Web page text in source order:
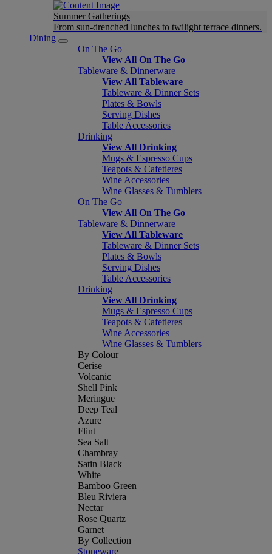
Summer Gatherings
From sun-drenched lunches to twilight terrace dinners.
Dining
On The Go
View All On The Go
Tableware & Dinnerware
View All Tableware
Tableware & Dinner Sets
Plates & Bowls
Serving Dishes
Table Accessories
Drinking
View All Drinking
Mugs & Espresso Cups
Teapots & Cafetieres
Wine Accessories
Wine Glasses & Tumblers
On The Go
View All On The Go
Tableware & Dinnerware
View All Tableware
Tableware & Dinner Sets
Plates & Bowls
Serving Dishes
Table Accessories
Drinking
View All Drinking
Mugs & Espresso Cups
Teapots & Cafetieres
Wine Accessories
Wine Glasses & Tumblers
By Colour
Cerise
Volcanic
Shell Pink
Meringue
Deep Teal
Azure
Flint
Sea Salt
Chambray
Satin Black
White
Bamboo Green
Bleu Riviera
Nectar
Rose Quartz
Garnet
By Collection
Stoneware